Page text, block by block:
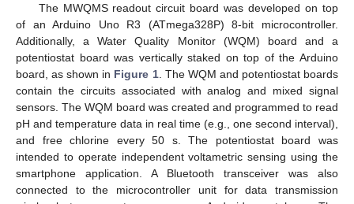
The MWQMS readout circuit board was developed on top
of an Arduino Uno R3 (ATmega328P) 8-bit microcontroller.
Additionally, a Water Quality Monitor (WQM) board and a
potentiostat board was vertically staked on top of the Arduino
board, as shown in Figure 1. The WQM and potentiostat boards
contain the circuits associated with analog and mixed signal
sensors. The WQM board was created and programmed to read
pH and temperature data in real time (e.g., one second interval),
and free chlorine every 50 s. The potentiostat board was
intended to operate independent voltametric sensing using the
smartphone application. A Bluetooth transceiver was also
connected to the microcontroller unit for data transmission